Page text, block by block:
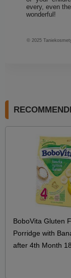
every, even
wonderful!
© 2025
BoboVita Gluten
Porridge with
after 4th Month